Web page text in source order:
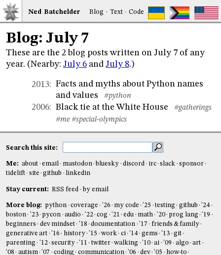
Ned Batchelder Blog · Text·Code
Blog: July 7
These are the 2 blog posts written on July 7 of any
year. (Nearby: July 6 and July 8.)
2013: Facts and myths about Python names
and values
#python
2006: Black tie at the White House
#gatherings
#me #special-olympics
Search this site:
Me: about email mastodon bluesky discord irc slack
sponsor
tidelift
site github linkedin
Stay current: RSS feed by email
More blog: python coverage '26 my code '25 testing github
'24
boston
'23 pycon audio '22 cog '21 edu math '20 prog lang
'19
beginners
dev mindset '18 documentation '17
friends & family
generative art
'16 history '15 work ci '14 gems '13
git
parenting
'12 security '11 twitter walking '10 ai '09 algo
art
'08
autism '07 coding communication '06 dev '05
how-to